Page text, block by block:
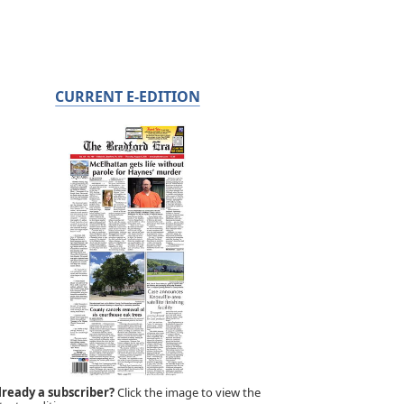
CURRENT E-EDITION
a subscriber?Click the image to view the